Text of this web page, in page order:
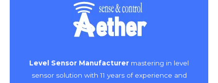
Level Sensor Manufacturer mastering in level
sensor solution with 11 years of experience and